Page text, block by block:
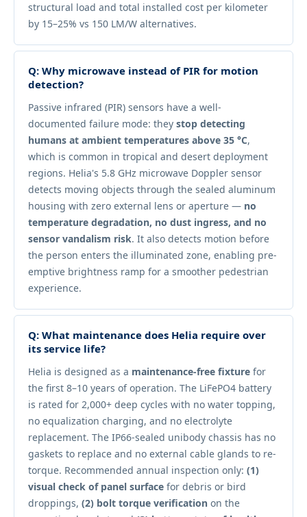
structural load and total installed cost per kilometer
by 15–25% vs 150 LM/W alternatives.
Q: Why microwave instead of PIR for motion
detection?
Passive infrared (PIR) sensors have a well-
documented failure mode: they stop detecting
humans at ambient temperatures above 35 °C,
which is common in tropical and desert deployment
regions. Helia's 5.8 GHz microwave Doppler sensor
detects moving objects through the sealed aluminum
housing with zero external lens or aperture — no
temperature degradation, no dust ingress, and no
sensor vandalism risk. It also detects motion before
the person enters the illuminated zone, enabling pre-
emptive brightness ramp for a smoother pedestrian
experience.
Q: What maintenance does Helia require over
its service life?
Helia is designed as a maintenance-free fixture for
the first 8–10 years of operation. The LiFePO4 battery
is rated for 2,000+ deep cycles with no water topping,
no equalization charging, and no electrolyte
replacement. The IP66-sealed unibody chassis has no
gaskets to replace and no external cable glands to re-
torque. Recommended annual inspection only: (1)
visual check of panel surface for debris or bird
droppings, (2) bolt torque verification on the